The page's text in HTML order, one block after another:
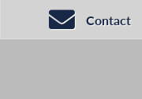
Contact